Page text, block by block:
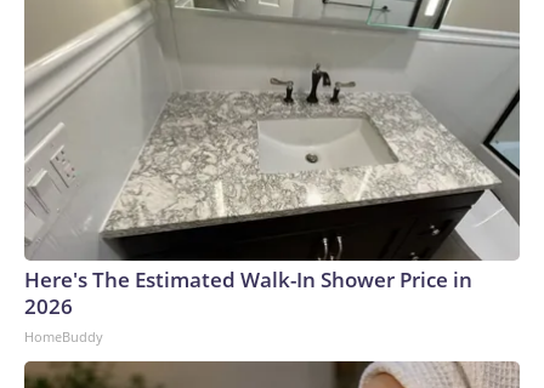
Here's The Estimated Walk-In Shower Price in
2026
HomeBuddy